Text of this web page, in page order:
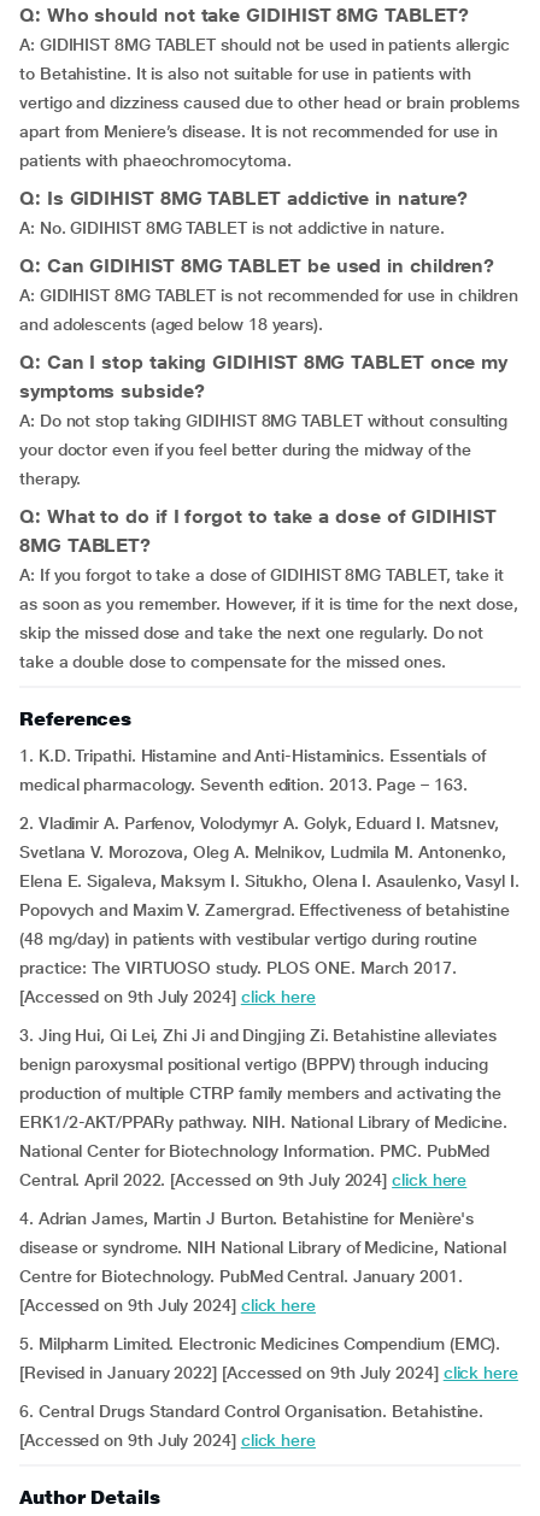
Q: Who should not take GIDIHIST 8MG TABLET?
A: GIDIHIST 8MG TABLET should not be used in patients allergic
to Betahistine. It is also not suitable for use in patients with
vertigo and dizziness caused due to other head or brain problems
apart from Meniere’s disease. It is not recommended for use in
patients with phaeochromocytoma.
Q: Is GIDIHIST 8MG TABLET addictive in nature?
A: No. GIDIHIST 8MG TABLET is not addictive in nature.
Q: Can GIDIHIST 8MG TABLET be used in children?
A: GIDIHIST 8MG TABLET is not recommended for use in children
and adolescents (aged below 18 years).
Q: Can I stop taking GIDIHIST 8MG TABLET once my
symptoms subside?
A: Do not stop taking GIDIHIST 8MG TABLET without consulting
your doctor even if you feel better during the midway of the
therapy.
Q: What to do if I forgot to take a dose of GIDIHIST
8MG TABLET?
A: If you forgot to take a dose of GIDIHIST 8MG TABLET, take it
as soon as you remember. However, if it is time for the next dose,
skip the missed dose and take the next one regularly. Do not
take a double dose to compensate for the missed ones.
References
1. K.D. Tripathi. Histamine and Anti-Histaminics. Essentials of
medical pharmacology. Seventh edition. 2013. Page – 163.
2. Vladimir A. Parfenov, Volodymyr A. Golyk, Eduard I. Matsnev,
Svetlana V. Morozova, Oleg A. Melnikov, Ludmila M. Antonenko,
Elena E. Sigaleva, Maksym I. Situkho, Olena I. Asaulenko, Vasyl I.
Popovych and Maxim V. Zamergrad. Effectiveness of betahistine
(48 mg/day) in patients with vestibular vertigo during routine
practice: The VIRTUOSO study. PLOS ONE. March 2017.
[Accessed on 9th July 2024] click here
3. Jing Hui, Qi Lei, Zhi Ji and Dingjing Zi. Betahistine alleviates
benign paroxysmal positional vertigo (BPPV) through inducing
production of multiple CTRP family members and activating the
ERK1/2-AKT/PPARy pathway. NIH. National Library of Medicine.
National Center for Biotechnology Information. PMC. PubMed
Central. April 2022. [Accessed on 9th July 2024]click here
4. Adrian James, Martin J Burton. Betahistine for Menière's
disease or syndrome. NIH National Library of Medicine, National
Centre for Biotechnology. PubMed Central. January 2001.
[Accessed on 9th July 2024] click here
5. Milpharm Limited. Electronic Medicines Compendium (EMC).
[Revised in January 2022] [Accessed on 9th July 2024] click here
6. Central Drugs Standard Control Organisation. Betahistine.
[Accessed on 9th July 2024] click here
Author Details